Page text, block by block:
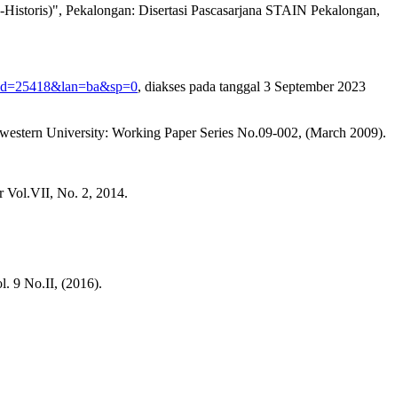
Pekalongan: Disertasi Pascasarjana STAIN Pekalongan,
, diakses pada tanggal 3 September 2023
University: Working Paper Series No.09-002, (March 2009).
Vol.VII, No. 2, 2014.
9 No.II, (2016).